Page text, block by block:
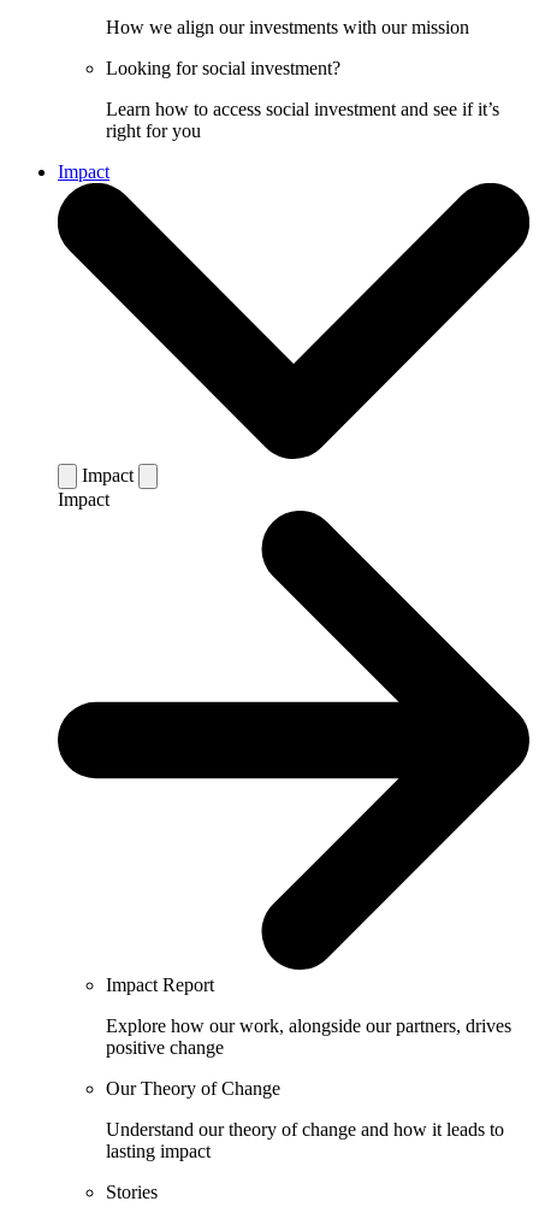
How we align our investments with our mission
Looking for social investment?
Learn how to access social investment and see if it’s
right for you
Impact
Impact
Impact
Impact Report
Explore how our work, alongside our partners, drives
positive change
Our Theory of Change
Understand our theory of change and how it leads to
lasting impact
Stories